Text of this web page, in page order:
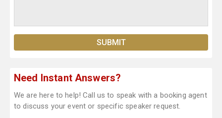
Need Instant Answers?
We are here to help! Call us to speak with a booking agent
to discuss your event or specific speaker request.